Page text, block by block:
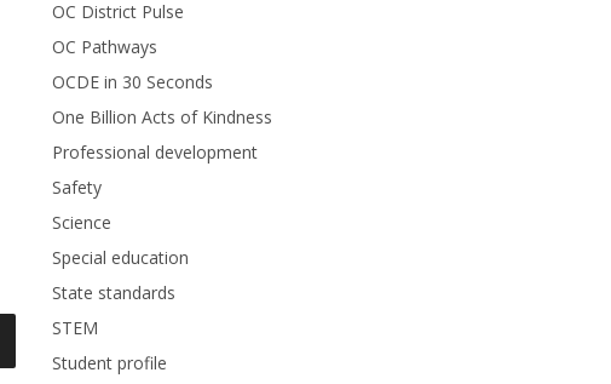
OC District Pulse
OC Pathways
OCDE in 30 Seconds
One Billion Acts of Kindness
Professional development
Safety
Science
Special education
State standards
STEM
Student profile